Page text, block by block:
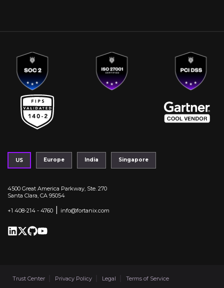
US Europe India Singapore
4500 Great America Parkway, Ste. 270
Santa Clara, CA 95054
+1 408-214 - 4760 info@fortanix.com
Trust Center Privacy Policy Legal Terms of Service